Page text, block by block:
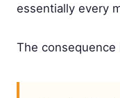
essentially every
The